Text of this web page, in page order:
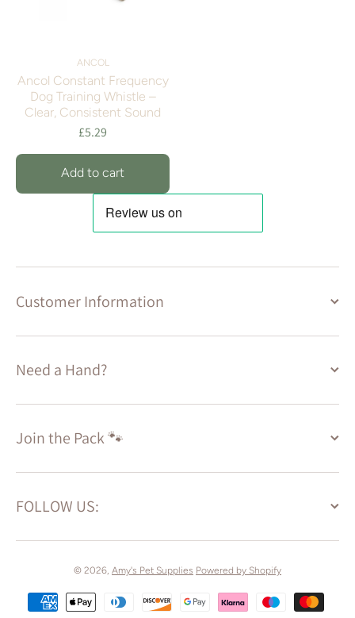
ANCOL
Ancol Constant Frequency
Dog Training Whistle –
Clear, Consistent Sound
£5.29
Add to cart
Customer Information
Need a Hand?
Join the Pack 🐾
FOLLOW US:
© 2026, Amy's Pet Supplies Powered by Shopify
Payment methods